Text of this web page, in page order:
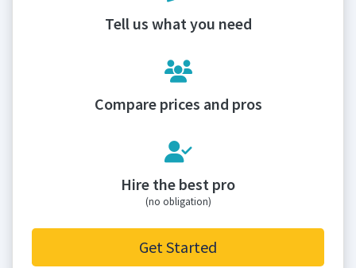
Tell us what you need
Compare prices and pros
Hire the best pro
(no obligation)
Get Started